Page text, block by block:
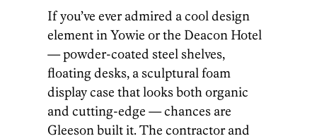
If you’ve ever admired a cool design
element in Yowie or the Deacon Hotel
— powder-coated steel shelves,
floating desks, a sculptural foam
display case that looks both organic
and cutting-edge — chances are
Gleeson built it. The contractor and